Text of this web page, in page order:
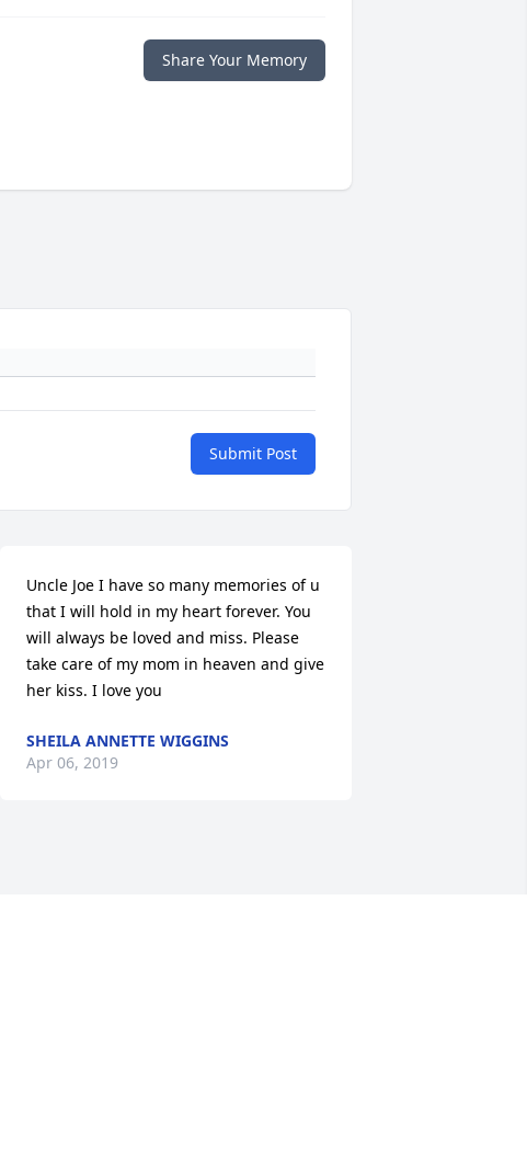
Share Your Memory
Submit Post
Uncle Joe I have so many memories of u
that I will hold in my heart forever. You
will always be loved and miss. Please
take care of my mom in heaven and give
her kiss. I love you
SHEILA ANNETTE WIGGINS
Apr 06, 2019